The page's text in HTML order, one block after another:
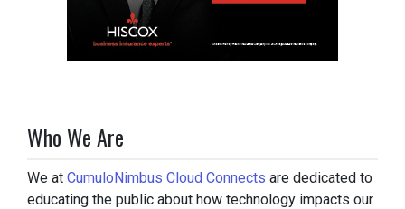
Who We Are
We at CumuloNimbus Cloud Connects are dedicated to
educating the public about how technology impacts our